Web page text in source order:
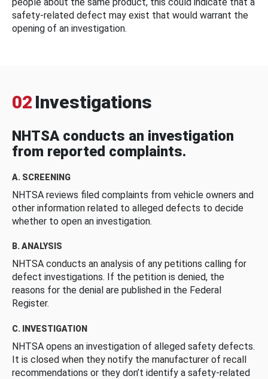
safety-related defect may exist that would warrant the
opening of an investigation.
02 Investigations
NHTSA conducts an investigation
from reported complaints.
A. SCREENING
NHTSA reviews filed complaints from vehicle owners and
other information related to alleged defects to decide
whether to open an investigation.
B. ANALYSIS
NHTSA conducts an analysis of any petitions calling for
defect investigations. If the petition is denied, the
reasons for the denial are published in the Federal
Register.
C. INVESTIGATION
NHTSA opens an investigation of alleged safety defects.
It is closed when they notify the manufacturer of recall
recommendations or they don’t identify a safety-related